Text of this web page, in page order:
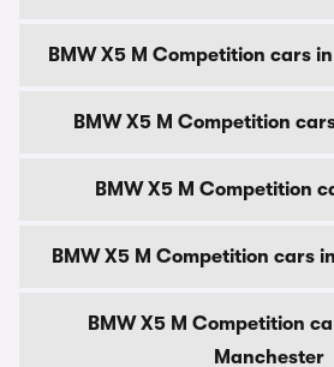
BMW X5 M Competition cars
BMW X5 M Competition
BMW X5 M Competition
BMW X5 M Competition cars
BMW X5 M Competition
Manchester